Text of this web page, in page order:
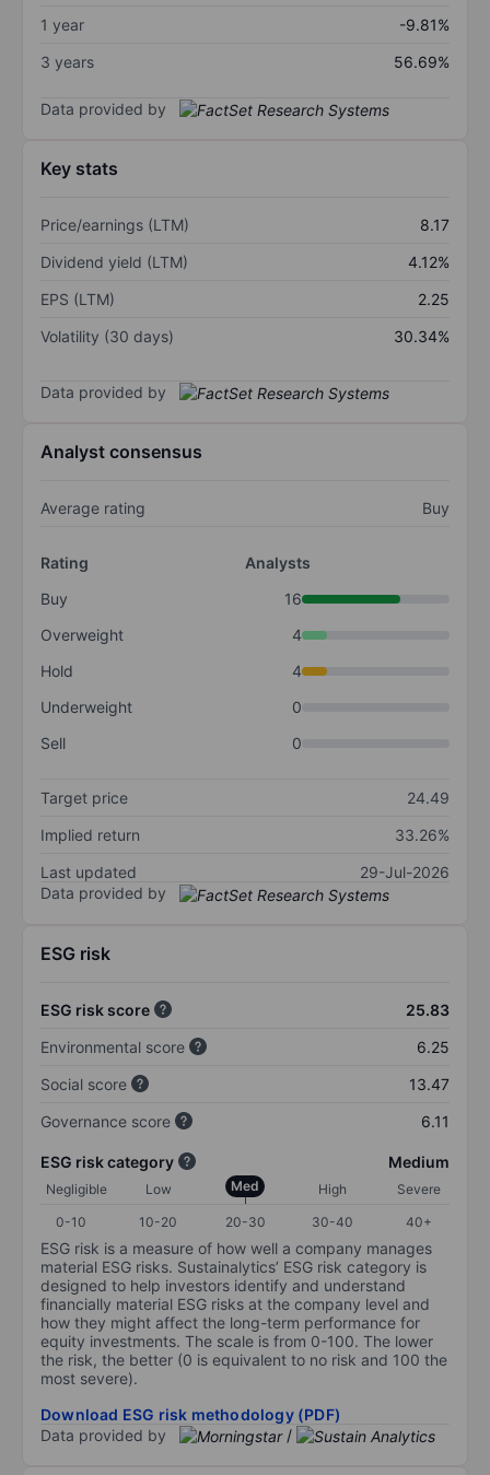
1 year
-9.81%
3 years
56.69%
Data provided by
Key stats
Price/earnings (LTM)
8.17
Dividend yield (LTM)
4.12%
EPS (LTM)
2.25
Volatility (30 days)
30.34%
Data provided by
Analyst consensus
Average rating Buy
Rating
Analysts
Buy
16
Overweight
4
Hold
4
Underweight
0
Sell
0
Target price
24.49
Implied return
33.26%
Last updated
29-Jul-2026
Data provided by
ESG risk
ESG risk score
25.83
Environmental score
6.25
Social score
13.47
Governance score
6.11
ESG risk category Medium
Negligible Low Med High
Severe
0-10
10-20 20-30 30-40 40+
ESG risk is a measure of how well a company manages
material ESG risks. Sustainalytics’ ESG risk category is
designed to help investors identify and understand
financially material ESG risks at the company level and
how they might affect the long-term performance for
equity investments. The scale is from 0-100. The lower
the risk, the better (0 is equivalent to no risk and 100 the
most severe).
Download ESG risk methodology (PDF)
Data provided by
/